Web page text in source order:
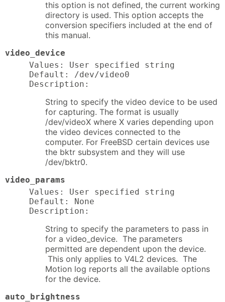
this option is not defined, the current working
directory is used. This option accepts the
conversion specifiers included at the end of
this manual.
video_device
Values: User specified string
Default: /dev/video0
Description:
String to specify the video device to be used
for capturing. The format is usually
/dev/videoX where X varies depending upon
the video devices connected to the
computer. For FreeBSD certain devices use
the bktr subsystem and they will use
/dev/bktr0.
video_params
Values: User specified string
Default: None
Description:
String to specify the parameters to pass in
for a video_device. The parameters
permitted are dependent upon the device.
This only applies to V4L2 devices. The
Motion log reports all the available options
for the device.
auto_brightness